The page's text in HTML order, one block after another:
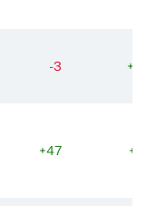
-3
+47